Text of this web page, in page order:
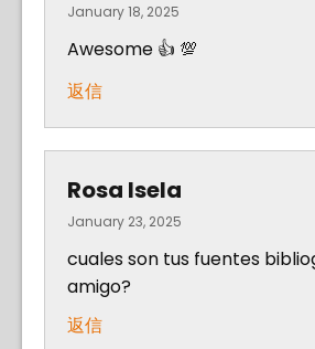
January 18, 2025
Awesome 👍 💯
返信
Rosa Isela
January 23, 2025
cuales son tus fuentes
amigo?
返信